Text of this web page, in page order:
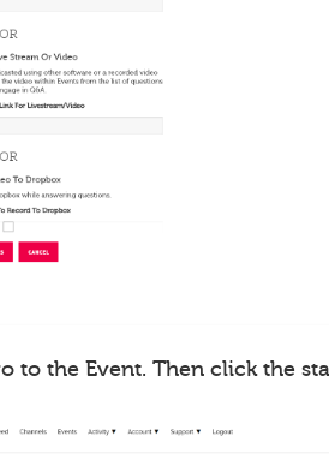
to the Event. Then click the